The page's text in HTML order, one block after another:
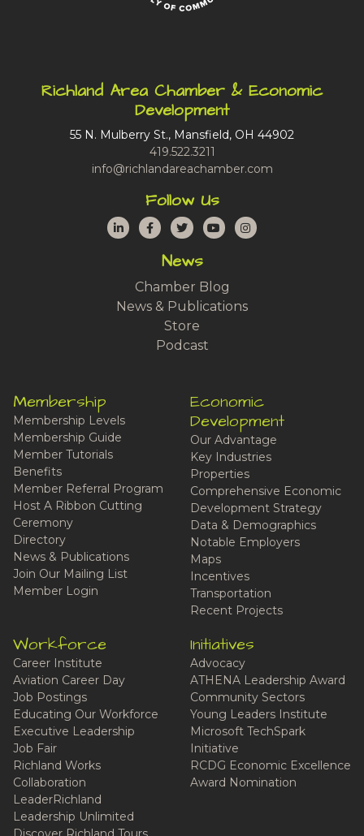
Richland Area Chamber & Economic
Development
55 N. Mulberry St., Mansfield, OH 44902
419.522.3211
info@richlandareachamber.com
Follow Us
LinkedInFacebook
TwitterYouTubeInstagram
News
Chamber Blog
News & Publications
Store
Podcast
Membership
Membership Levels
Membership Guide
Member Tutorials
Benefits
Member Referral Program
Host A Ribbon Cutting
Ceremony
Directory
News & Publications
Join Our Mailing List
Member Login
Economic
Development
Our Advantage
Key Industries
Properties
Comprehensive Economic
Development Strategy
Data & Demographics
Notable Employers
Maps
Incentives
Transportation
Recent Projects
Workforce
Career Institute
Aviation Career Day
Job Postings
Educating Our Workforce
Executive Leadership
Job Fair
Richland Works
Collaboration
LeaderRichland
Leadership Unlimited
Initiatives
Advocacy
ATHENA Leadership Award
Community Sectors
Young Leaders Institute
Microsoft TechSpark
Initiative
RCDG Economic Excellence
Award Nomination